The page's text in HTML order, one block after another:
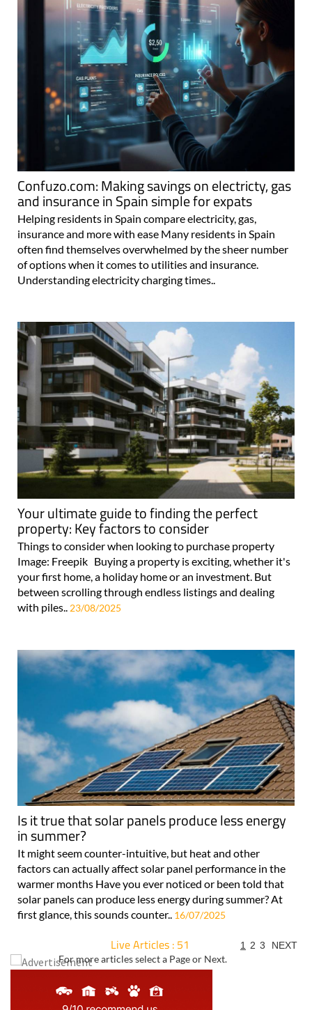
Confuzo.com: Making savings on electricty, gas
and insurance in Spain simple for expats
Helping residents in Spain compare electricity, gas,
insurance and more with ease Many residents in Spain
often find themselves overwhelmed by the sheer number
of options when it comes to utilities and insurance.
Understanding electricity charging times..
Your ultimate guide to finding the perfect
property: Key factors to consider
Things to consider when looking to purchase property
Image: Freepik Buying a property is exciting, whether it's
your first home, a holiday home or an investment. But
between scrolling through endless listings and dealing
with piles.. 23/08/2025
Is it true that solar panels produce less energy
in summer?
It might seem counter-intuitive, but heat and other
factors can actually affect solar panel performance in the
warmer months Have you ever noticed or been told that
solar panels can produce less energy during summer? At
first glance, this sounds counter.. 16/07/2025
Live Articles : 51
For more articles select a Page or Next.
1 2 3 NEXT